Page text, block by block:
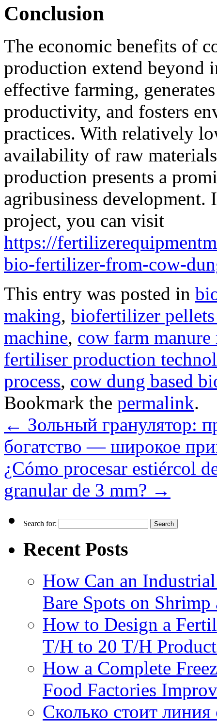
Conclusion
The economic benefits of
production extend beyond
effective farming,
productivity, and fosters
practices. With relatively
availability of raw
production presents a
agribusiness
project, you can visit
https://
bio-fertilizer-from-cow-
This entry was posted in
making, biofertilizer
machine, cow farm manure
fertiliser production
process, cow dung based
Bookmark the permalink.
← Зольный гранулятор:
богатство — широкое
¿Cómo procesar estiércol
granular de 3 mm? →
Search for:
Recent Posts
How Can an
Bare Spots on Shrimp
How to Design a
T/H to 20 T/H
How a Complete
Food Factories
Сколько стоит